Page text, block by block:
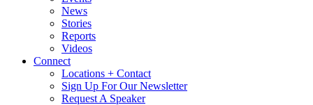
News
Stories
Reports
Videos
Connect
Locations + Contact
Sign Up For Our Newsletter
Request A Speaker